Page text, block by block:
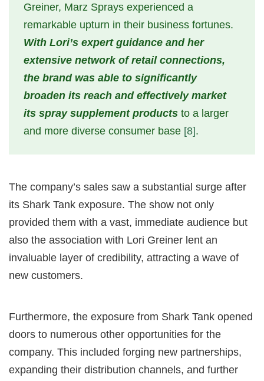
Greiner, Marz Sprays experienced a
remarkable upturn in their business fortunes.
With Lori’s expert guidance and her
extensive network of retail connections,
the brand was able to significantly
broaden its reach and effectively market
its spray supplement products to a larger
and more diverse consumer base [8].
The company’s sales saw a substantial surge after
its Shark Tank exposure. The show not only
provided them with a vast, immediate audience but
also the association with Lori Greiner lent an
invaluable layer of credibility, attracting a wave of
new customers.
Furthermore, the exposure from Shark Tank opened
doors to numerous other opportunities for the
company. This included forging new partnerships,
expanding their distribution channels, and further